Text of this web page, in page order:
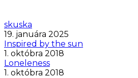
skuska
19. januára 2025
Inspired by the sun
1. októbra 2018
Loneleness
1. októbra 2018